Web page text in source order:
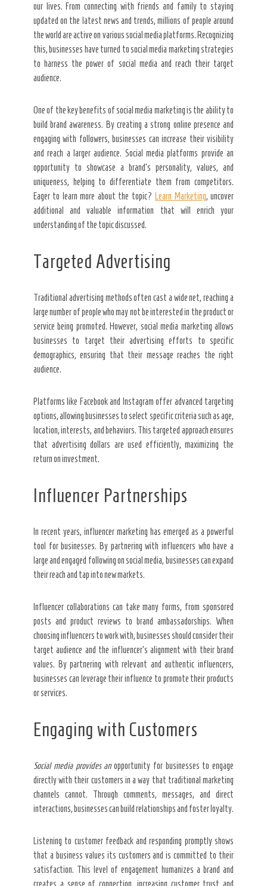
our lives. From connecting with friends and family to staying
updated on the latest news and trends, millions of people around
the world are active on various social media platforms. Recognizing
this, businesses have turned to social media marketing strategies
to harness the power of social media and reach their target
audience.
One of the key benefits of social media marketing is the ability to
build brand awareness. By creating a strong online presence and
engaging with followers, businesses can increase their visibility
and reach a larger audience. Social media platforms provide an
opportunity to showcase a brand’s personality, values, and
uniqueness, helping to differentiate them from competitors.
Eager to learn more about the topic?
Learn Marketing, uncover
additional and valuable information that will enrich your
understanding of the topic discussed.
Targeted Advertising
Traditional advertising methods often cast a wide net, reaching a
large number of people who may not be interested in the product or
service being promoted. However, social media marketing allows
businesses to target their advertising efforts to specific
demographics, ensuring that their message reaches the right
audience.
Platforms like Facebook and Instagram offer advanced targeting
options, allowing businesses to select specific criteria such as age,
location, interests, and behaviors. This targeted approach ensures
that advertising dollars are used efficiently, maximizing the
return on investment.
Influencer Partnerships
In recent years, influencer marketing has emerged as a powerful
tool for businesses. By partnering with influencers who have a
large and engaged following on social media, businesses can expand
their reach and tap into new markets.
Influencer collaborations can take many forms, from sponsored
posts and product reviews to brand ambassadorships. When
choosing influencers to work with, businesses should consider their
target audience and the influencer’s alignment with their brand
values. By partnering with relevant and authentic influencers,
businesses can leverage their influence to promote their products
or services.
Engaging with Customers
Social media provides anopportunity for businesses to engage
directly with their customers in a way that traditional marketing
channels cannot. Through comments, messages, and direct
interactions, businesses can build relationships and foster loyalty.
Listening to customer feedback and responding promptly shows
that a business values its customers and is committed to their
satisfaction. This level of engagement humanizes a brand and
creates a sense of connection, increasing customer trust and